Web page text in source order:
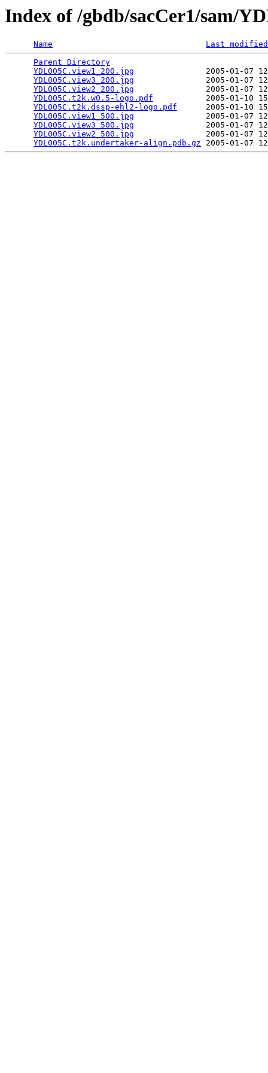
Index of /gbdb/sacCer1/sam/
Name
Last modified
Parent Directory
YDL005C.view1_200.jpg
2005-01-07
YDL005C.view3_200.jpg
2005-01-07
YDL005C.view2_200.jpg
2005-01-07
YDL005C.t2k.w0.5-logo.pdf
2005-01-10
YDL005C.t2k.dssp-ehl2-logo.pdf
2005-01-10
YDL005C.view1_500.jpg
2005-01-07
YDL005C.view3_500.jpg
2005-01-07
YDL005C.view2_500.jpg
2005-01-07
YDL005C.t2k.undertaker-align.pdb.gz